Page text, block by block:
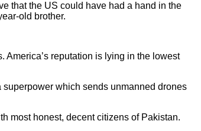
that the US could have had a hand in the
old brother.
America’s reputation is lying in the lowest
which sends unmanned drones
most honest, decent citizens of Pakistan.